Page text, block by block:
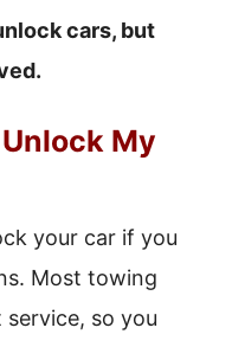
cars, but
My
your car if you
Most towing
so you